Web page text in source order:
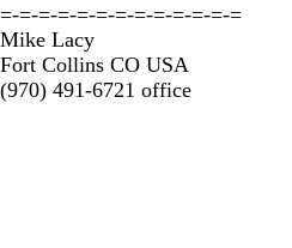
=-=-=-=-=-=-=-=-=-=-=-=-=
Mike Lacy
Fort Collins CO USA
(970) 491-6721 office